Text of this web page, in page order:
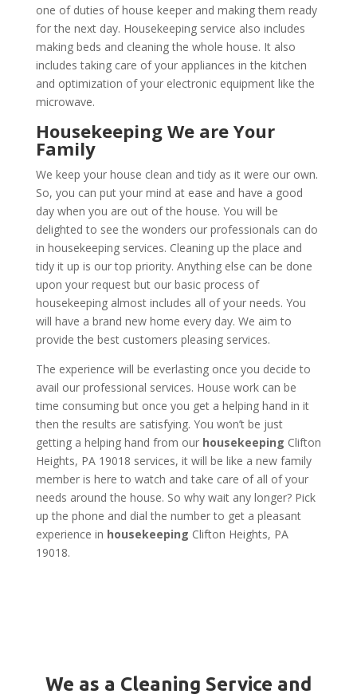
one of duties of house keeper and making them ready
for the next day. Housekeeping service also includes
making beds and cleaning the whole house. It also
includes taking care of your appliances in the kitchen
and optimization of your electronic equipment like the
microwave.
Housekeeping We are Your
Family
We keep your house clean and tidy as it were our own.
So, you can put your mind at ease and have a good
day when you are out of the house. You will be
delighted to see the wonders our professionals can do
in housekeeping services. Cleaning up the place and
tidy it up is our top priority. Anything else can be done
upon your request but our basic process of
housekeeping almost includes all of your needs. You
will have a brand new home every day. We aim to
provide the best customers pleasing services.
The experience will be everlasting once you decide to
avail our professional services. House work can be
time consuming but once you get a helping hand in it
then the results are satisfying. You won’t be just
getting a helping hand from our housekeeping Clifton
Heights, PA 19018 services, it will be like a new family
member is here to watch and take care of all of your
needs around the house. So why wait any longer? Pick
up the phone and dial the number to get a pleasant
experience in housekeeping Clifton Heights, PA
19018.
We as a Cleaning Service and